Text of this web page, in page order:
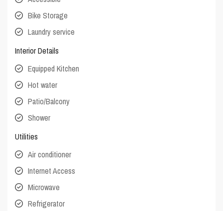
Bike Storage
Laundry service
Interior Details
Equipped Kitchen
Hot water
Patio/Balcony
Shower
Utilities
Air conditioner
Internet Access
Microwave
Refrigerator